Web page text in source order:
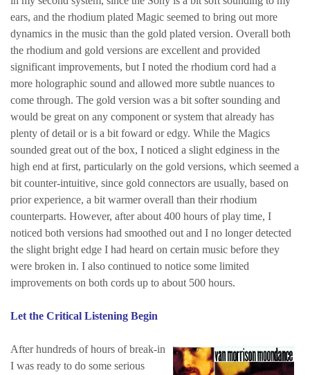
ears, and the rhodium plated Magic seemed to bring out more
dynamics in the music than the gold plated version. Overall both
the rhodium and gold versions are excellent and provided
significant improvements, but I noted the rhodium cord had a
more holographic sound and allowed more subtle nuances to
come through. The gold version was a bit softer sounding and
would be great on any component or system that already has
plenty of detail or is a bit foward or edgy. While the Magics
sounded great out of the box, I noticed a slight edginess in the
high end at first, particularly on the gold versions, which seemed a
bit counter-intuitive, since gold connectors are usually, based on
prior experience, a bit warmer overall than their rhodium
counterparts. However, after about 400 hours of play time, I
noticed both versions had smoothed out and I no longer detected
the slight bright edge I had heard on certain music before they
were broken in. I also continued to notice some limited
improvements on both cords up to about 500 hours.
Let the Critical Listening Begin
After hundreds of hours of break-in
I was ready to do some serious